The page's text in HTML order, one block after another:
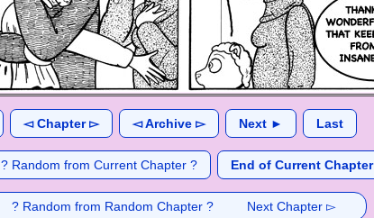
◅ Chapter ▻ ◅ Archive ▻ Next ► Last
? Random from Current Chapter ? End of Current Chapter
? Random from Random Chapter ? Next Chapter ▻